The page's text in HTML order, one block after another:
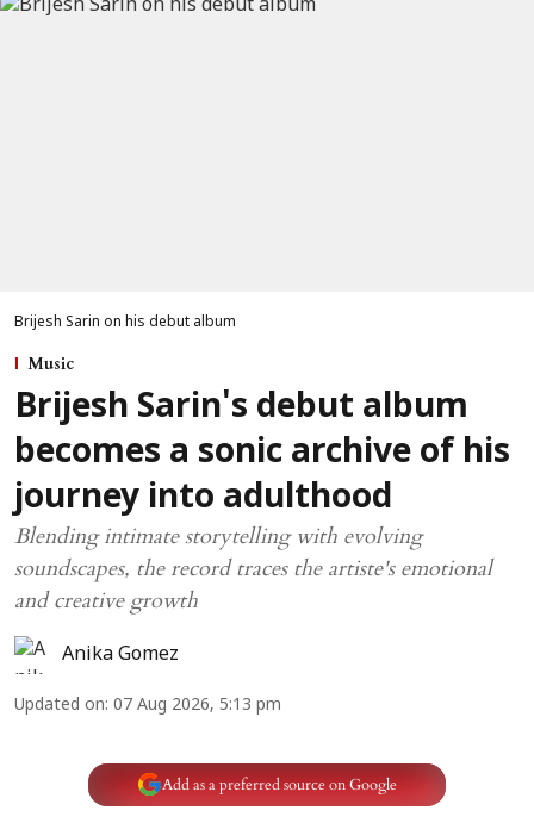
Brijesh Sarin on his debut album
Music
Brijesh Sarin's debut album
becomes a sonic archive of his
journey into adulthood
Blending intimate storytelling with evolving
soundscapes, the record traces the artiste's emotional
and creative growth
Anika Gomez
Updated on: 07 Aug 2026, 5:13 pm
Add as a preferred source on Google